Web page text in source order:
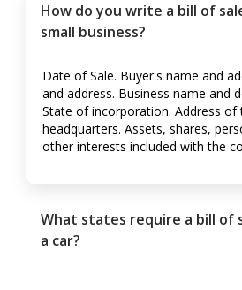
How do you write a bill of
small business?
Date of Sale. Buyer's name and
and address. Business name and
State of incorporation. Address of
headquarters. Assets, shares,
other interests included with the
What states require a bill of
a car?